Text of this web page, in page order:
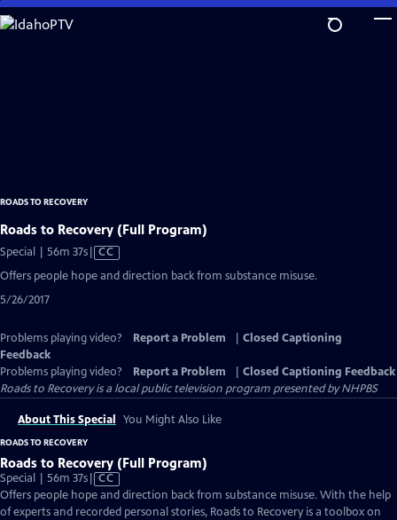
Skip
to
ROADS TO RECOVERY
Roads to Recovery (Full Program)
Special | 56m 37sVideo
Closed
CC
Offers people hope and direction back from substance misuse.
5/26/2017
Problems playing video? Report a Problem
Closed Captioning
Feedback
Problems playing video?
Report a Problem
Closed Captioning Feedback
Roads to Recoveryis a local public television program presented byNHPBS
About This Special You Might Also Like
ROADS TO RECOVERY
Roads to Recovery (Full Program)
Special | 56m 37sVideo
has
Closed
CC
Offers people hope and direction back from substance misuse. With the help
of experts and recorded personal stories, Roads to Recovery is a toolbox on